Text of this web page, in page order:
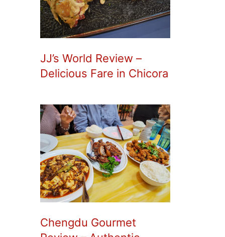
JJ’s World Review –
Delicious Fare in Chicora
Chengdu Gourmet